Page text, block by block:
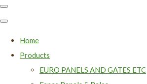
Home
Products
EURO PANELS AND GATES ETC